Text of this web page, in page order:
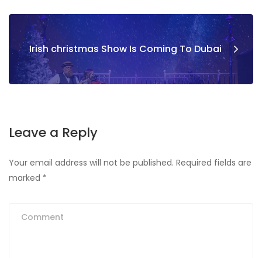
Irish christmas Show Is Coming To Dubai
Leave a Reply
Your email address will not be published. Required fields are
marked *